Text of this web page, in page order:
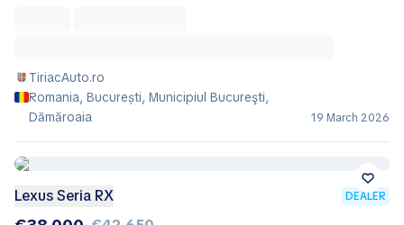
TiriacAuto.ro
Romania, București, Municipiul Bucureşti,
Dămăroaia
19 March 2026
Lexus Seria RX DEALER